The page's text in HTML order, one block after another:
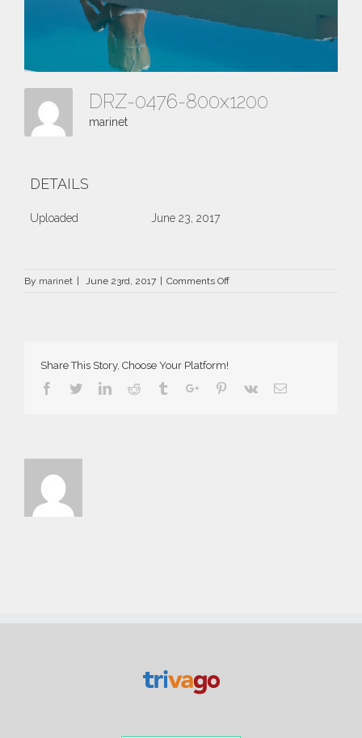
DRZ-0476-800x1200
marinet
DETAILS
Uploaded June 23, 2017
By marinet June 23rd, 2017 Comments Offon
Share This Story, Choose Your Platform!
Facebook
TwitterLinkedin
Reddit TumblrGoogle+Pinterest
Vk Email